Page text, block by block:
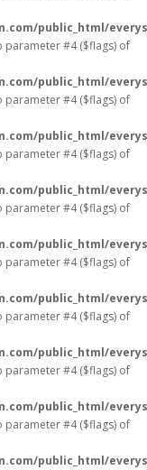
public_html/
parameter #4 ($flags) of
public_html/
parameter #4 ($flags) of
public_html/
parameter #4 ($flags) of
public_html/
parameter #4 ($flags) of
public_html/
parameter #4 ($flags) of
public_html/
parameter #4 ($flags) of
public_html/
parameter #4 ($flags) of
public_html/
parameter #4 ($flags) of
public_html/